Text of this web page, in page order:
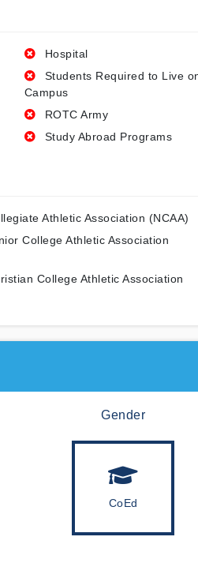
Hospital
Students Required to Live
Campus
ROTC Army
Study Abroad Programs
Athletic Association (NCAA)
College Athletic Association
College Athletic Association
Gender
CoEd